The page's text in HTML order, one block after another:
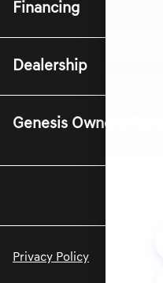
Financing
Dealership
Genesis Owners Portal
Privacy Policy